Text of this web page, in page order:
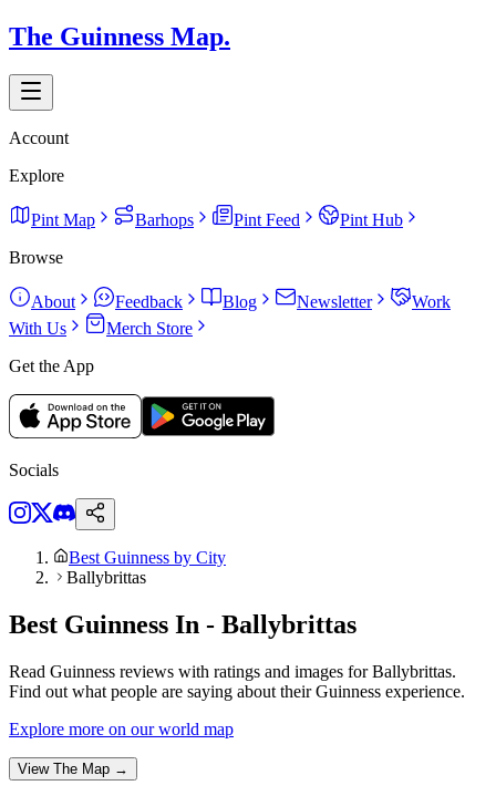
The Guinness Map.
Account
Explore
Pint Map Barhops Pint Feed
Pint Hub
Browse
About Feedback Blog Newsletter
Work
With Us
Merch Store
Get the App
Socials
Best Guinness by City
Ballybrittas
Best Guinness In - Ballybrittas
Read Guinness reviews with ratings and images for Ballybrittas.
Find out what people are saying about their Guinness experience.
Explore more on our world map
View The Map →